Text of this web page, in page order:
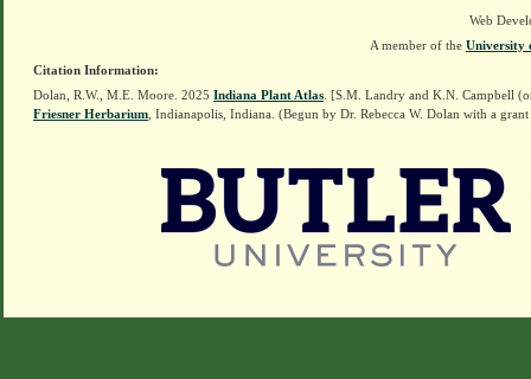
Web
A member of the University
Citation Information:
Dolan, R.W., M.E. Moore. 2025 Indiana Plant Atlas . [S.M. Landry and K.N. Campbell
Friesner Herbarium , Indianapolis, Indiana. (Begun by Dr. Rebecca W. Dolan with a